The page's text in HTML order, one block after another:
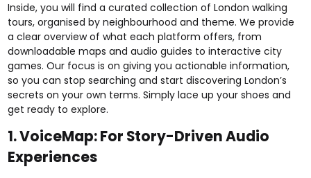
Inside, you will find a curated collection of London walking
tours, organised by neighbourhood and theme. We provide
a clear overview of what each platform offers, from
downloadable maps and audio guides to interactive city
games. Our focus is on giving you actionable information,
so you can stop searching and start discovering London’s
secrets on your own terms. Simply lace up your shoes and
get ready to explore.
1. VoiceMap: For Story-Driven Audio
Experiences